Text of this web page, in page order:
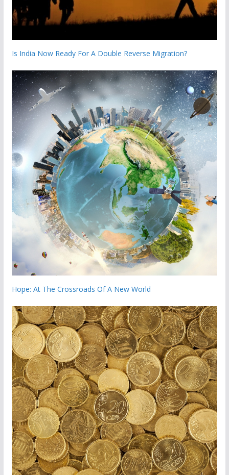
Is India Now Ready For A Double Reverse Migration?
Hope: At The Crossroads Of A New World